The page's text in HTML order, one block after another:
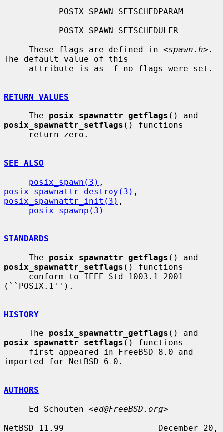
     These flags are defined in <
spawn.h>.
The default value of this
RETURN VALUES
     The
posix_spawnattr_getflags
posix_spawnattr_setflags () functions
SEE ALSO
posix_spawn(3)
posix_spawnattr_destroy(3)
posix_spawnattr_init(3) ,
posix_spawnp(3)
STANDARDS
     The
posix_spawnattr_getflags
posix_spawnattr_setflags () functions
(``POSIX.1'').
HISTORY
     The
posix_spawnattr_getflags
posix_spawnattr_setflags () functions
imported for NetBSD 6.0.
AUTHORS
     Ed Schouten <
ed@FreeBSD.org>
NetBSD 11.99                   December 20,